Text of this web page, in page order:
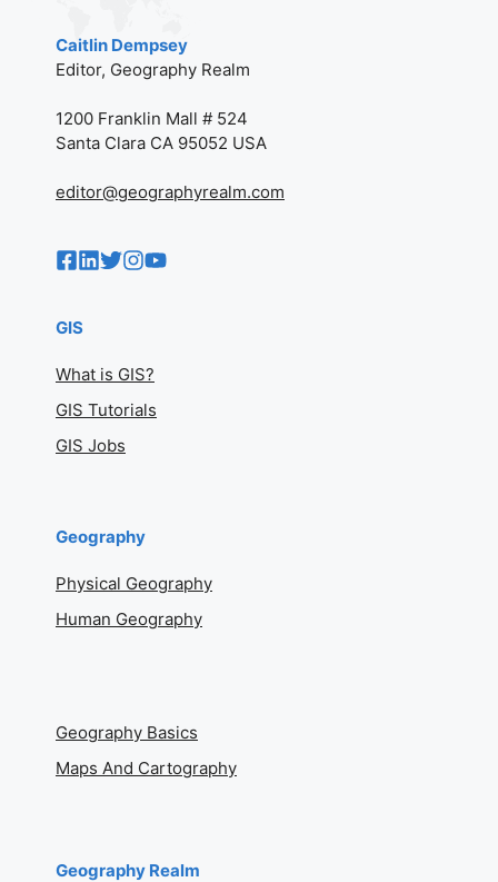
Caitlin Dempsey
Editor, Geography Realm
1200 Franklin Mall # 524
Santa Clara CA 95052 USA
editor@geographyrealm.com
GIS
What is GIS?
GIS Tutorials
GIS Jobs
Geography
Physical Geography
Human Geography
Geography Basics
Maps And Cartography
Geography Realm